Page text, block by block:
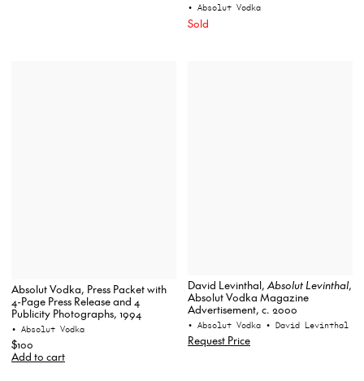
• Absolut Vodka
Sold
Absolut Vodka, Press Packet with
4-Page Press Release and 4
Publicity Photographs, 1994
• Absolut Vodka
$100
Add to cart
David Levinthal, Absolut Levinthal,
Absolut Vodka Magazine
Advertisement, c. 2000
• Absolut Vodka • David Levinthal
Request Price